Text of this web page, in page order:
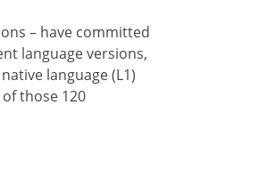
– have committed
language versions,
language (L1)
those 120